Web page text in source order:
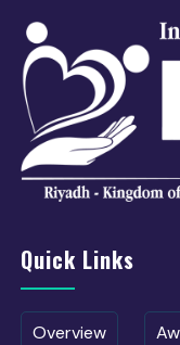
Quick Links
Overview